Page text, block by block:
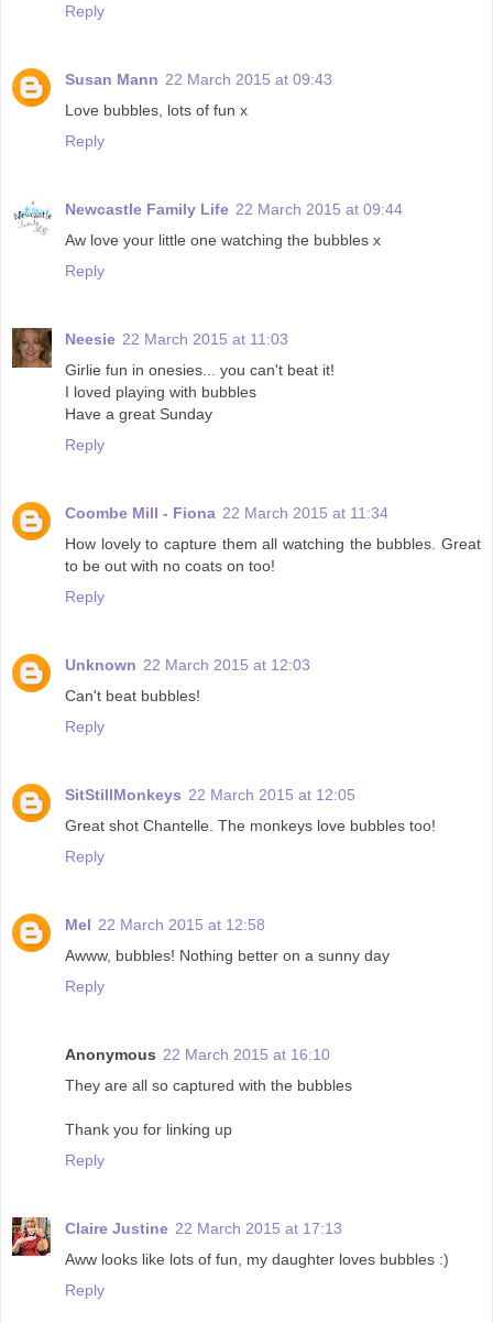
Reply
Susan Mann 22 March 2015 at 09:43
Love bubbles, lots of fun x
Reply
Newcastle Family Life 22 March 2015 at 09:44
Aw love your little one watching the bubbles x
Reply
Neesie 22 March 2015 at 11:03
Girlie fun in onesies... you can't beat it!
I loved playing with bubbles
Have a great Sunday
Reply
Coombe Mill - Fiona 22 March 2015 at 11:34
How lovely to capture them all watching the bubbles. Great
to be out with no coats on too!
Reply
Unknown 22 March 2015 at 12:03
Can't beat bubbles!
Reply
SitStillMonkeys 22 March 2015 at 12:05
Great shot Chantelle. The monkeys love bubbles too!
Reply
Mel 22 March 2015 at 12:58
Awww, bubbles! Nothing better on a sunny day
Reply
Anonymous 22 March 2015 at 16:10
They are all so captured with the bubbles
Thank you for linking up
Reply
Claire Justine 22 March 2015 at 17:13
Aww looks like lots of fun, my daughter loves bubbles :)
Reply